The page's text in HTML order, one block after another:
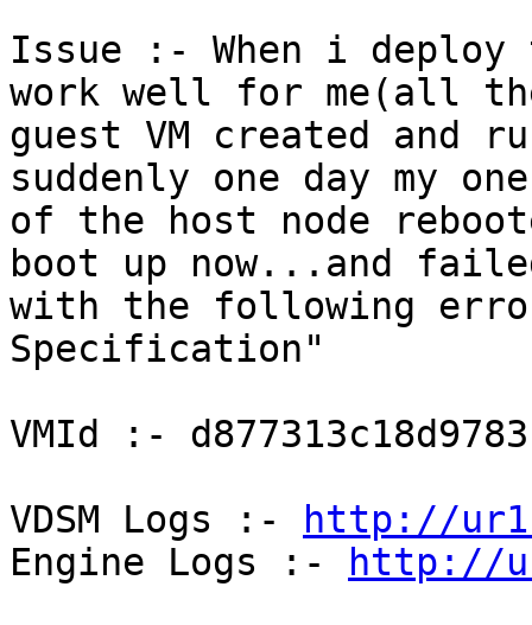
Issue :- When i
work well for me(all
guest VM created and
suddenly one day my one
of the host node
boot up now...and
with the following error
Specification"
VMId :-
VDSM Logs :-
http://
Engine Logs :-
http://